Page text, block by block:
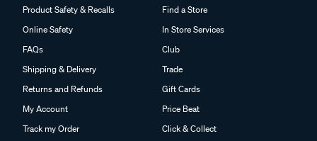
Product Safety & Recalls
Online Safety
FAQs
Shipping & Delivery
Returns and Refunds
My Account
Track my Order
Find a Store
In Store Services
Club
Trade
Gift Cards
Price Beat
Click & Collect